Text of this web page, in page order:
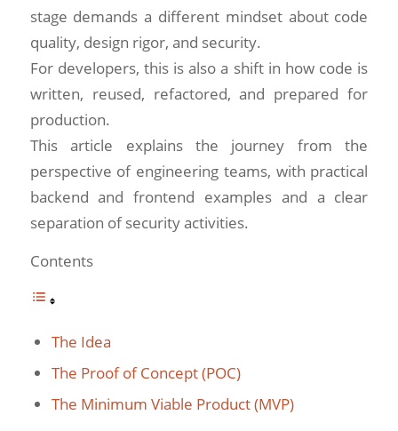
stage demands a different mindset about code
quality, design rigor, and security.
For developers, this is also a shift in how code is
written, reused, refactored, and prepared for
production.
This article explains the journey from the
perspective of engineering teams, with practical
backend and frontend examples and a clear
separation of security activities.
Contents
The Idea
The Proof of Concept (POC)
The Minimum Viable Product (MVP)